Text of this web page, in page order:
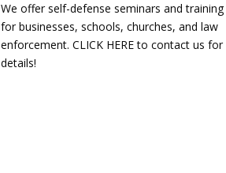
We offer self-defense seminars and training
for businesses, schools, churches, and law
enforcement. CLICK HERE to contact us for
details!